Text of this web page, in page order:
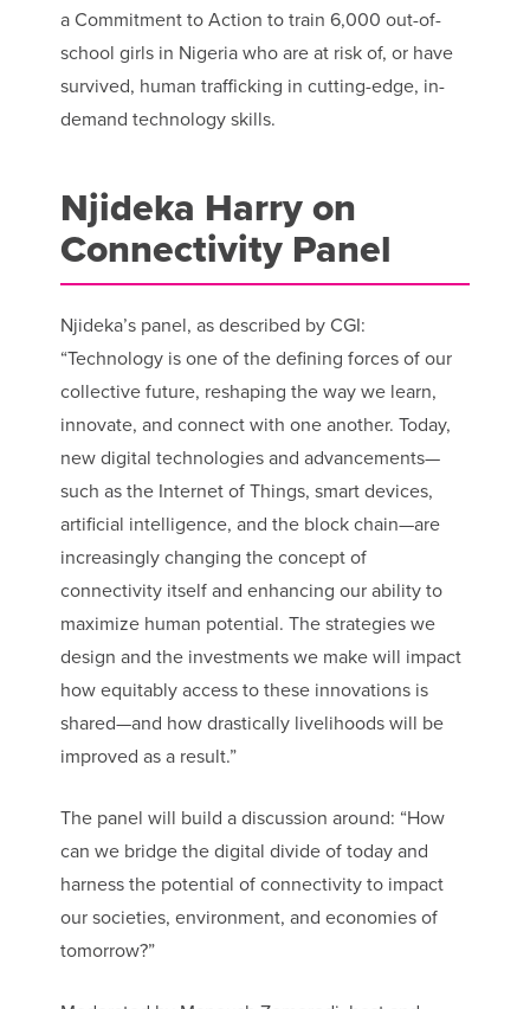
a Commitment to Action to train 6,000 out-of-
school girls in Nigeria who are at risk of, or have
survived, human trafficking in cutting-edge, in-
demand technology skills.
Njideka Harry on
Connectivity Panel
Njideka’s panel, as described by CGI:
“Technology is one of the defining forces of our
collective future, reshaping the way we learn,
innovate, and connect with one another. Today,
new digital technologies and advancements—
such as the Internet of Things, smart devices,
artificial intelligence, and the block chain—are
increasingly changing the concept of
connectivity itself and enhancing our ability to
maximize human potential. The strategies we
design and the investments we make will impact
how equitably access to these innovations is
shared—and how drastically livelihoods will be
improved as a result.”
The panel will build a discussion around: “How
can we bridge the digital divide of today and
harness the potential of connectivity to impact
our societies, environment, and economies of
tomorrow?”